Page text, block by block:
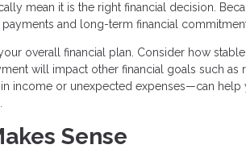
mean it is the right financial decision.
and long-term financial
overall financial plan. Consider how
will impact other financial goals such as
income or unexpected expenses—can
Sense